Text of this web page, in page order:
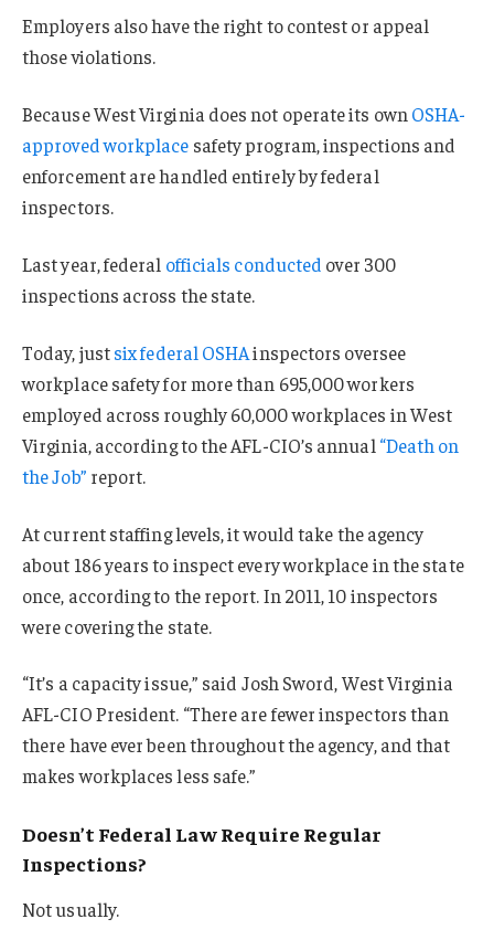
Employers also have the right to contest or appeal
those violations.
Because West Virginia does not operate its own OSHA-
approved workplace safety program, inspections and
enforcement are handled entirely by federal
inspectors.
Last year, federal officials conducted over 300
inspections across the state.
Today, justsix federal OSHAinspectors oversee
workplace safety for more than 695,000 workers
employed across roughly 60,000 workplaces in West
Virginia, according to the AFL-CIO’s annual “Death on
the Job” report.
At current staffing levels, it would take the agency
about 186 years to inspect every workplace in the state
once, according to the report. In 2011, 10 inspectors
were covering the state.
“It’s a capacity issue,” said Josh Sword, West Virginia
AFL-CIO President. “There are fewer inspectors than
there have ever been throughout the agency, and that
makes workplaces less safe.”
Doesn’t Federal Law Require Regular
Inspections?
Not usually.